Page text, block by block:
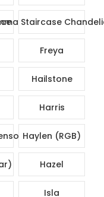
Staircase
Freya
Hailstone
Harris
Haylen (RGB)
Hazel
Isla